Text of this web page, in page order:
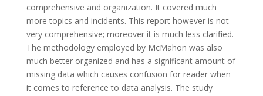
comprehensive and organization. It covered much
more topics and incidents. This report however is not
very comprehensive; moreover it is much less clarified.
The methodology employed by McMahon was also
much better organized and has a significant amount of
missing data which causes confusion for reader when
it comes to reference to data analysis. The study